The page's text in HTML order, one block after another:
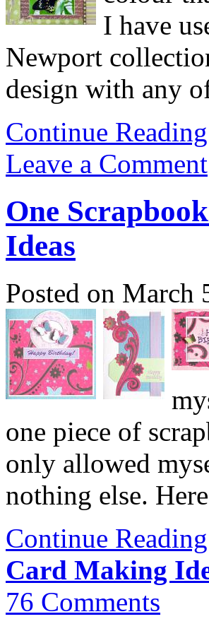
I have
Newport
design with any
Continue
Leave a Comment
One
Ideas
Posted on March
one piece of
only allowed
nothing else.
Continue
Card Making
76 Comments